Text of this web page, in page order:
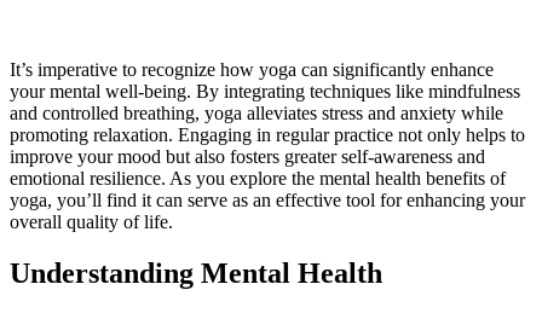
It’s imperative to recognize how yoga can significantly enhance
your mental well-being. By integrating techniques like mindfulness
and controlled breathing, yoga alleviates stress and anxiety while
promoting relaxation. Engaging in regular practice not only helps to
improve your mood but also fosters greater self-awareness and
emotional resilience. As you explore the mental health benefits of
yoga, you’ll find it can serve as an effective tool for enhancing your
overall quality of life.
Understanding Mental Health